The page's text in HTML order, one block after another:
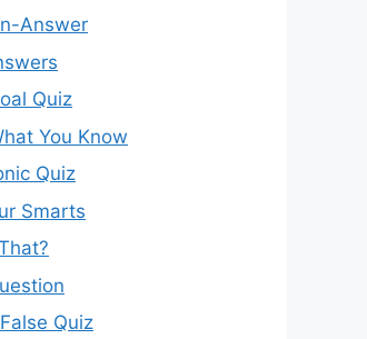
Answer
Quiz
You Know
Quiz
Smarts
Quiz